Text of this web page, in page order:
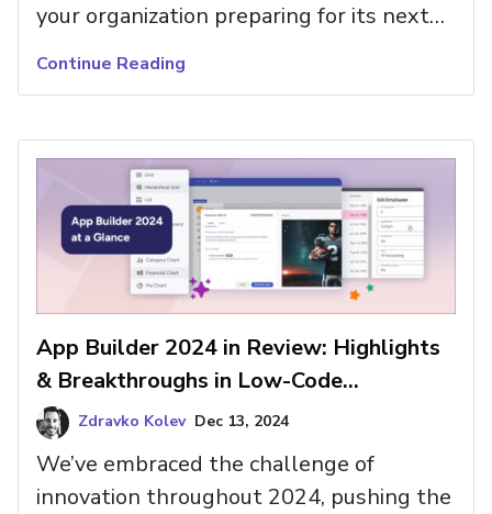
your organization preparing for its next
tools like App Builder have targeted
enabling C-level executives and Dev
Team Leaders to accelerate time to
market, automate app […]
Continue Reading
App Builder 2024 in Review: Highlights
& Breakthroughs in Low-Code
Innovation
Zdravko Kolev Dec 13, 2024
We’ve embraced the challenge of
innovation throughout 2024, pushing the